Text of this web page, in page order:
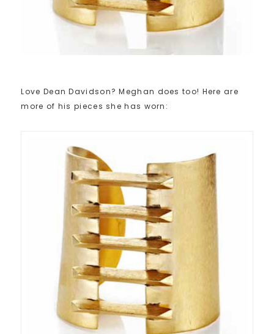
Love Dean Davidson? Meghan does too! Here are
more of his pieces she has worn: